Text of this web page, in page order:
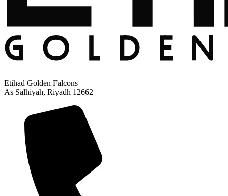
Etihad Golden Falcons
As Salhiyah, Riyadh 12662